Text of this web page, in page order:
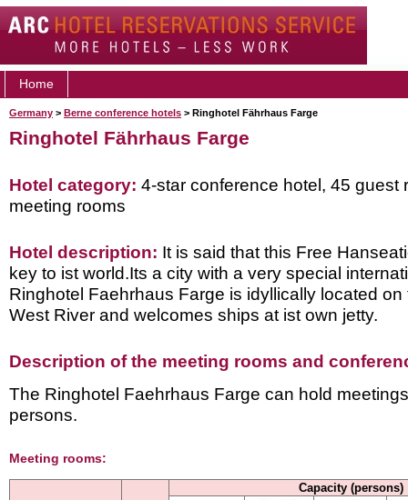
Home
Germany > Berne conference hotels > Ringhotel Fährhaus Farge
Ringhotel Fährhaus Farge
Hotel category: 4-star conference hotel, 45 guest
meeting rooms
Hotel description: It is said that this Free
key to ist world.Its a city with a very special
Ringhotel Faehrhaus Farge is idyllically located
West River and welcomes ships at ist own jetty.
Description of the meeting rooms and
The Ringhotel Faehrhaus Farge can hold
persons.
Meeting rooms:
Capacity (persons)